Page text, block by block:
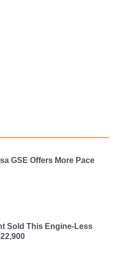
GSE Offers More Pace
Sold This Engine-Less